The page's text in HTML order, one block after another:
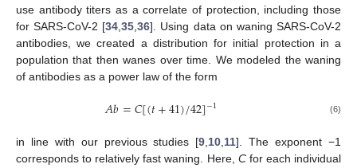
use antibody titers as a correlate of protection, including those
for SARS-CoV-2 [34 ,35 ,36]. Using data on waning SARS-CoV-2
antibodies, we created a distribution for initial protection in a
population that then wanes over time. We modeled the waning
of antibodies as a power law of the form
𝐴𝑏=𝐶[(𝑡+41)/42]−1 (6)
in line with our previous studies [9 10 11]. The exponent −1
corresponds to relatively fast waning. Here, Cfor each individual